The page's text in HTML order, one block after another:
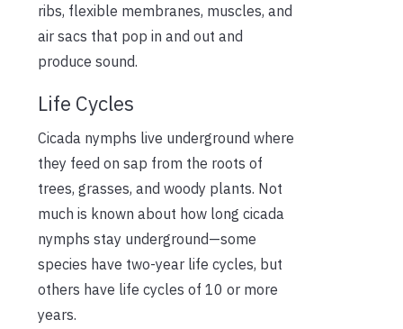
ribs, flexible membranes, muscles, and
air sacs that pop in and out and
produce sound.
Life Cycles
Cicada nymphs live underground where
they feed on sap from the roots of
trees, grasses, and woody plants. Not
much is known about how long cicada
nymphs stay underground—some
species have two-year life cycles, but
others have life cycles of 10 or more
years.